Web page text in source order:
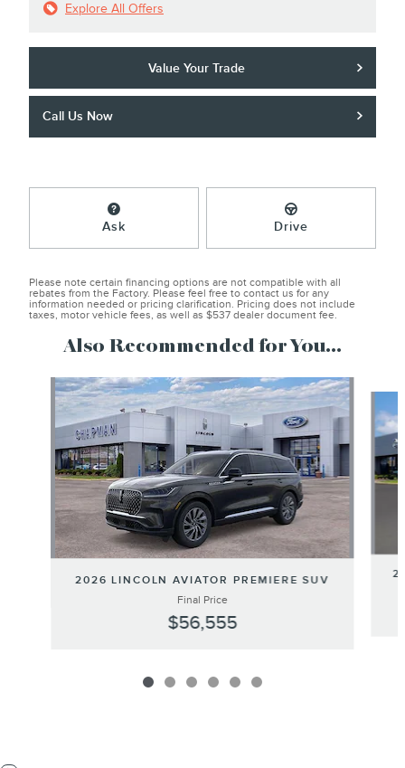
Explore All Offers
Value Your Trade
Call Us Now
Ask Drive
Please note certain financing options are not compatible with all
rebates from the Factory. Please feel free to contact us for any
information needed or pricing clarification. Pricing does not include
taxes, motor vehicle fees, as well as $537 dealer document fee.
Also Recommended for You...
Slide 1 of 6
2026 LINCOLN AVIATOR PREMIERE SUV
Final Price
$56,555